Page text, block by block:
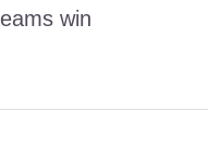
win